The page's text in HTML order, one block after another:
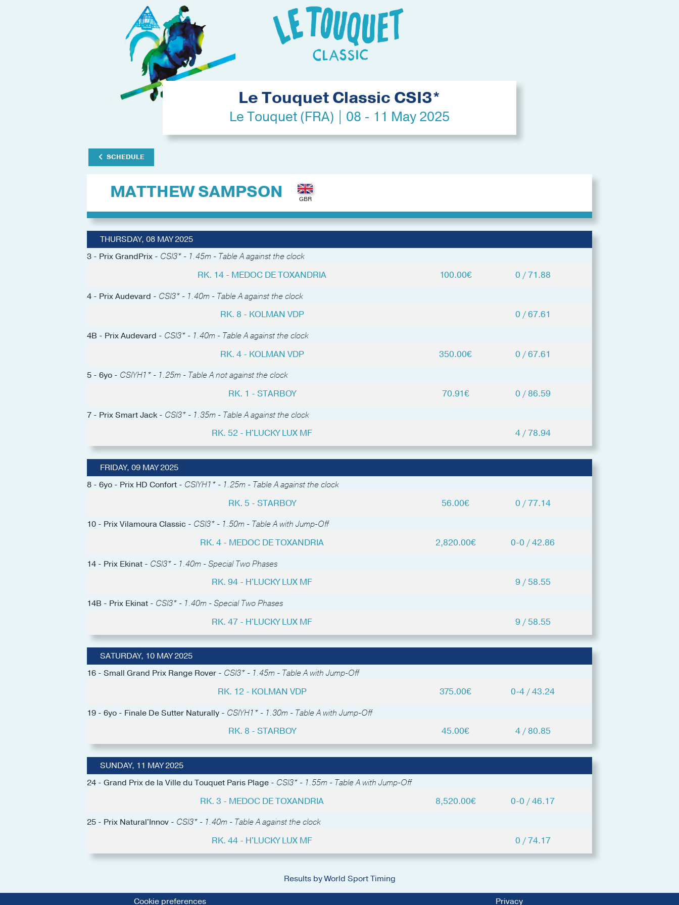
Le Touquet Classic CSI3*
Le Touquet (FRA) | 08 - 11 May 2025
SCHEDULE
MATTHEW SAMPSON
THURSDAY, 08 MAY 2025
3 - Prix GrandPrix - CSI3* - 1.45m - Table A against the clock
RK. 14 - MEDOC DE TOXANDRIA 100.00€ 0 / 71.88
4 - Prix Audevard - CSI3* - 1.40m - Table A against the clock
RK. 8 - KOLMAN VDP 0 / 67.61
4B - Prix Audevard - CSI3* - 1.40m - Table A against the clock
RK. 4 - KOLMAN VDP 350.00€ 0 / 67.61
5 - 6yo - CSIYH1* - 1.25m - Table A not against the clock
RK. 1 - STARBOY 70.91€ 0 / 86.59
7 - Prix Smart Jack - CSI3* - 1.35m - Table A against the clock
RK. 52 - H'LUCKY LUX MF 4 / 78.94
FRIDAY, 09 MAY 2025
8 - 6yo - Prix HD Confort - CSIYH1* - 1.25m - Table A against the clock
RK. 5 - STARBOY 56.00€ 0 / 77.14
10 - Prix Vilamoura Classic - CSI3* - 1.50m - Table A with Jump-Off
RK. 4 - MEDOC DE TOXANDRIA 2,820.00€ 0-0 / 42.86
14 - Prix Ekinat - CSI3* - 1.40m - Special Two Phases
RK. 94 - H'LUCKY LUX MF 9 / 58.55
14B - Prix Ekinat - CSI3* - 1.40m - Special Two Phases
RK. 47 - H'LUCKY LUX MF 9 / 58.55
SATURDAY, 10 MAY 2025
16 - Small Grand Prix Range Rover - CSI3* - 1.45m - Table A with Jump-Off
RK. 12 - KOLMAN VDP 375.00€ 0-4 / 43.24
19 - 6yo - Finale De Sutter Naturally - CSIYH1* - 1.30m - Table A with Jump-Off
RK. 8 - STARBOY 45.00€ 4 / 80.85
SUNDAY, 11 MAY 2025
24 - Grand Prix de la Ville du Touquet Paris Plage - CSI3* - 1.55m - Table A with Jump-Off
RK. 3 - MEDOC DE TOXANDRIA 8,520.00€ 0-0 / 46.17
25 - Prix Natural'Innov - CSI3* - 1.40m - Table A against the clock
RK. 44 - H'LUCKY LUX MF 0 / 74.17
Results by World Sport Timing
Cookie preferences Privacy